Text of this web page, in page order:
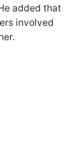
added that
involved